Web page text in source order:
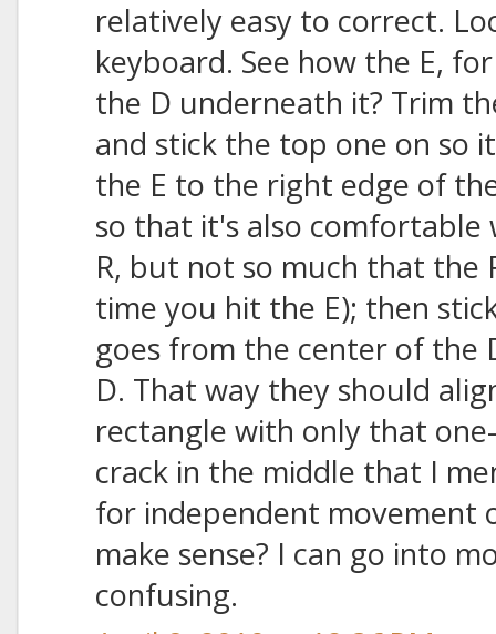
relatively easy to correct.
keyboard. See how the E,
the D underneath it? Trim
and stick the top one on so
the E to the right edge of
so that it's also
R, but not so much that the
time you hit the E); then
goes from the center of
D. That way they should
rectangle with only that
crack in the middle that I
for independent movement
make sense? I can go into
confusing.